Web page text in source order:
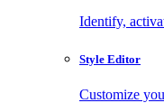
Identify,
Style Editor
Customize